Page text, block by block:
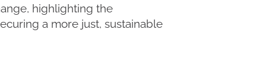
highlighting the
a more just, sustainable